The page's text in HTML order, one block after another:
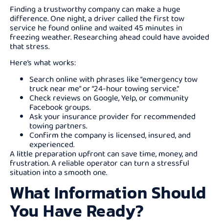
Finding a trustworthy company can make a huge
difference. One night, a driver called the first tow
service he found online and waited 45 minutes in
freezing weather. Researching ahead could have avoided
that stress.
Here’s what works:
Search online with phrases like “emergency tow
truck near me” or “24-hour towing service.”
Check reviews on Google, Yelp, or community
Facebook groups.
Ask your insurance provider for recommended
towing partners.
Confirm the company is licensed, insured, and
experienced.
A little preparation upfront can save time, money, and
frustration. A reliable operator can turn a stressful
situation into a smooth one.
What Information Should
You Have Ready?